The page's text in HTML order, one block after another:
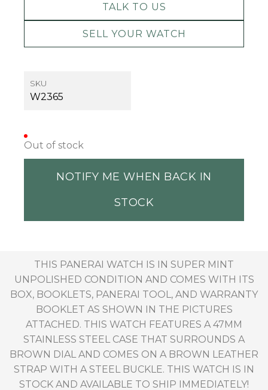
TALK TO US
SELL YOUR WATCH
SKU
W2365
Out of stock
NOTIFY ME WHEN BACK IN
STOCK
THIS PANERAI WATCH IS IN SUPER MINT
UNPOLISHED CONDITION AND COMES WITH ITS
BOX, BOOKLETS, PANERAI TOOL, AND WARRANTY
BOOKLET AS SHOWN IN THE PICTURES
ATTACHED. THIS WATCH FEATURES A 47MM
STAINLESS STEEL CASE THAT SURROUNDS A
BROWN DIAL AND COMES ON A BROWN LEATHER
STRAP WITH A STEEL BUCKLE. THIS WATCH IS IN
STOCK AND AVAILABLE TO SHIP IMMEDIATELY!